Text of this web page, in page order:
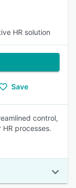
HR solution
Save
control,
processes.